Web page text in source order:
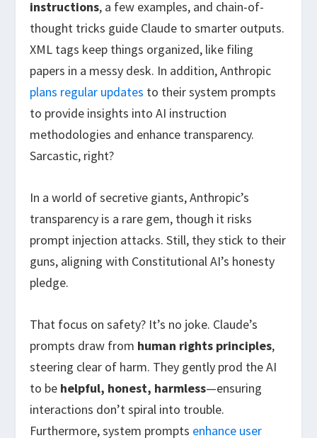
instructions, a few examples, and chain-of-
thought tricks guide Claude to smarter outputs.
XML tags keep things organized, like filing
papers in a messy desk. In addition, Anthropic
plans regular updates to their system prompts
to provide insights into AI instruction
methodologies and enhance transparency.
Sarcastic, right?
In a world of secretive giants, Anthropic’s
transparency is a rare gem, though it risks
prompt injection attacks. Still, they stick to their
guns, aligning with Constitutional AI’s honesty
pledge.
That focus on safety? It’s no joke. Claude’s
prompts draw from human rights principles,
steering clear of harm. They gently prod the AI
to be helpful, honest, harmless—ensuring
interactions don’t spiral into trouble.
Furthermore, system prompts enhance user